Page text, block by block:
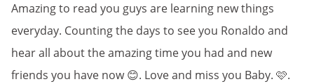
Amazing to read you guys are learning new things
everyday. Counting the days to see you Ronaldo and
hear all about the amazing time you had and new
friends you have now 😊. Love and miss you Baby. 🩷.